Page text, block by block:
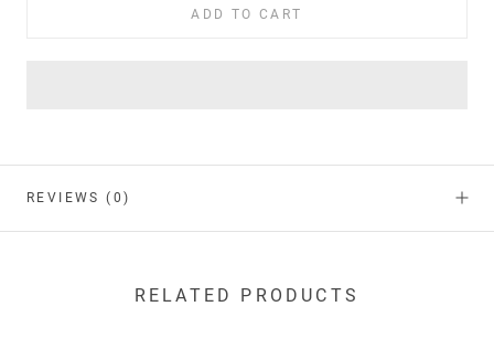
ADD TO CART
REVIEWS(0)
RELATED PRODUCTS